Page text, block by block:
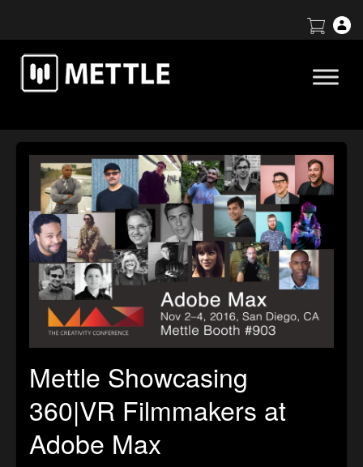
Mettle Showcasing
360|VR Filmmakers at
Adobe Max